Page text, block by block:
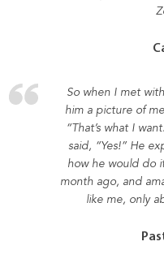
So when I met
him a picture of
“That’s what I
said, “Yes!” He
how he would do
month ago, and
like me, only